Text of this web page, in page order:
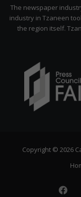
The newspaper
industry in Tzaneen
the region itself.
Copyright © 2026